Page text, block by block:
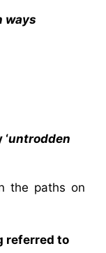
ways
untrodden
the paths on
referred to